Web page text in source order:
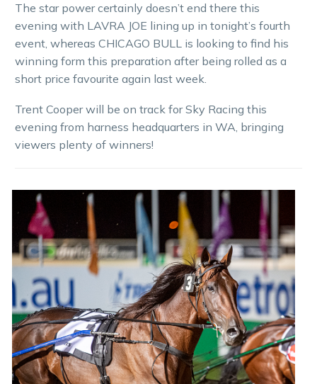
The star power certainly doesn’t end there this
evening with LAVRA JOE lining up in tonight’s fourth
event, whereas CHICAGO BULL is looking to find his
winning form this preparation after being rolled as a
short price favourite again last week.
Trent Cooper will be on track for Sky Racing this
evening from harness headquarters in WA, bringing
viewers plenty of winners!